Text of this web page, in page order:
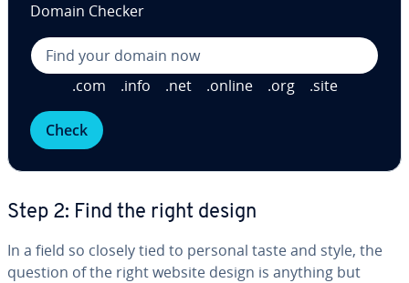
Domain Checker
.com .info .net .online .org .site
Check
Step 2: Find the right design
In a field so closely tied to personal taste and style, the
question of the right website design is anything but